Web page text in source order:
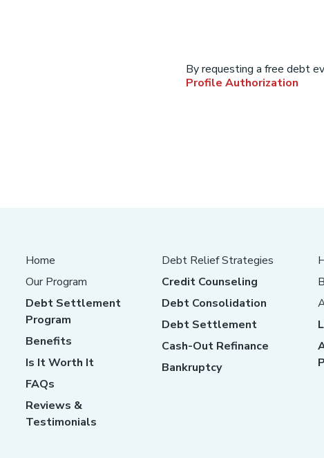
Address
array
for
By requesting a free debt
Profile Authorization
Home
Our Program
Debt Settlement
Program
Benefits
Is It Worth It
FAQs
Reviews &
Testimonials
Debt Relief Strategies
Credit Counseling
Debt Consolidation
Debt Settlement
Cash-Out Refinance
Bankruptcy